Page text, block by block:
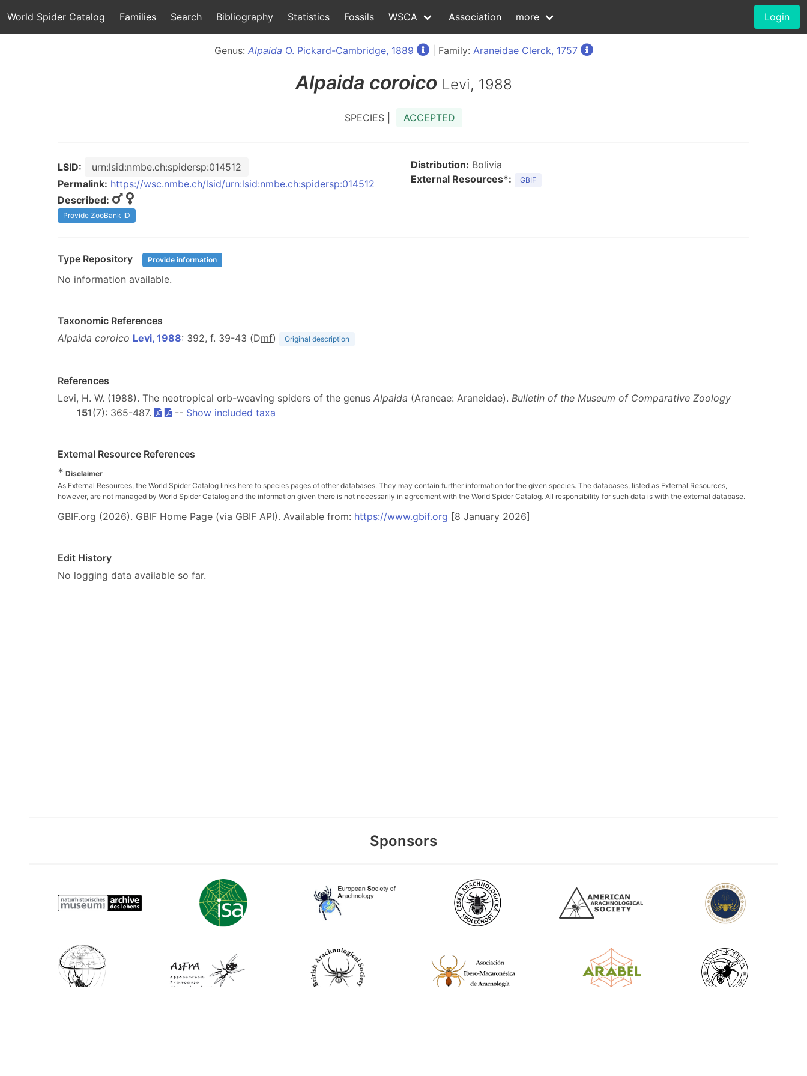
World Spider Catalog Families Search Bibliography Statistics Fossils WSCA Association more Login
Genus: Alpaida O. Pickard-Cambridge, 1889 | Family: Araneidae Clerck, 1757
Alpaida coroico Levi, 1988
SPECIES | ACCEPTED
LSID:
urn:lsid:nmbe.ch:spidersp:014512
Permalink: https://wsc.nmbe.ch/lsid/urn:lsid:nmbe.ch:spidersp:014512
Described:
Provide ZooBank ID
Distribution: Bolivia
External Resources*:
GBIF
Type Repository Provide information
No information available.
Taxonomic References
Alpaida coroico Levi, 1988: 392, f. 39-43 (Dmf) Original description
References
Levi, H. W. (1988). The neotropical orb-weaving spiders of the genus Alpaida (Araneae: Araneidae). Bulletin of the Museum of Comparative Zoology
151(7): 365-487. -- Show included taxa
External Resource References
* Disclaimer
As External Resources, the World Spider Catalog links here to species pages of other databases. They may contain further information for the given species. The databases, listed as External Resources,
however, are not managed by World Spider Catalog and the information given there is not necessarily in agreement with the World Spider Catalog. All responsibility for such data is with the external database.
GBIF.org (2026). GBIF Home Page (via GBIF API). Available from: https://www.gbif.org [8 January 2026]
Edit History
No logging data available so far.
Sponsors